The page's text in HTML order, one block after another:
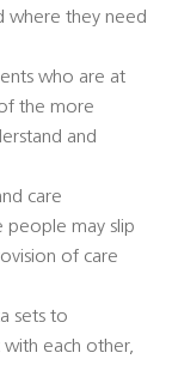
where they need
who are at
the more
and
care
people may slip
of care
sets to
with each other,